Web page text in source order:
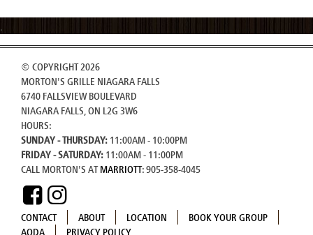
© COPYRIGHT 2026
MORTON'S GRILLE NIAGARA FALLS
6740 FALLSVIEW BOULEVARD
NIAGARA FALLS, ON L2G 3W6
HOURS:
SUNDAY - THURSDAY: 11:00AM - 10:00PM
FRIDAY - SATURDAY: 11:00AM - 11:00PM
CALL MORTON'S ATMARRIOTT: 905-358-4045
CONTACT ABOUT LOCATION
BOOK YOUR GROUP
AODA
PRIVACY POLICY